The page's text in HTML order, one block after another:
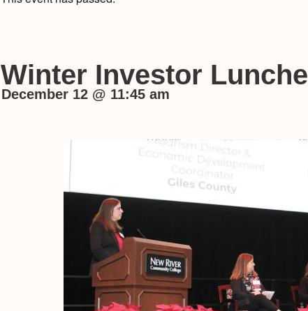
Winter Investor
December 12 @ 11:45 am